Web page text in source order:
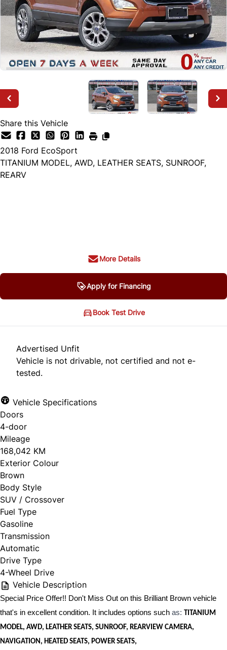
Share this Vehicle
2018 Ford EcoSport
TITANIUM MODEL, AWD, LEATHER SEATS, SUNROOF,
REARV
More Details
Apply for Financing
Book Test Drive
Advertised Unfit
Vehicle is not drivable, not certified and not e-
tested.
Vehicle Specifications
Doors
4-door
Mileage
168,042 KM
Exterior Colour
Brown
Body Style
SUV / Crossover
Fuel Type
Gasoline
Transmission
Automatic
Drive Type
4-Wheel Drive
Vehicle Description
Special Price Offer!! Don't Miss Out on this Brilliant Brown vehicle
that's in excellent condition. It includes options such as: TITANIUM
MODEL, AWD, LEATHER SEATS, SUNROOF, REARVIEW CAMERA,
NAVIGATION, HEATED SEATS, POWER SEATS,